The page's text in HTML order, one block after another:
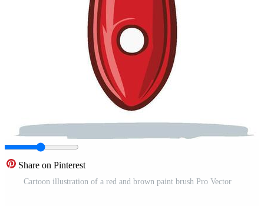
Share on Pinterest
Cartoon illustration of a red and brown paint brush Pro Vector